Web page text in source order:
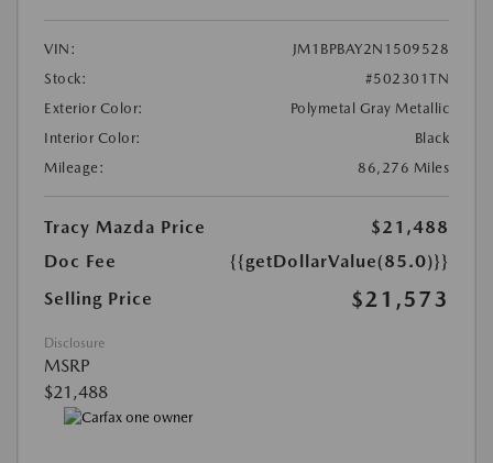
VIN:
JM1BPBAY2N1509528
Stock:
#502301TN
Exterior Color:
Polymetal Gray Metallic
Interior Color:
Black
Mileage:
86,276 Miles
Tracy Mazda Price
$21,488
Doc Fee
{{getDollarValue(85.0)}}
Selling Price
$21,573
Disclosure
MSRP
$21,488